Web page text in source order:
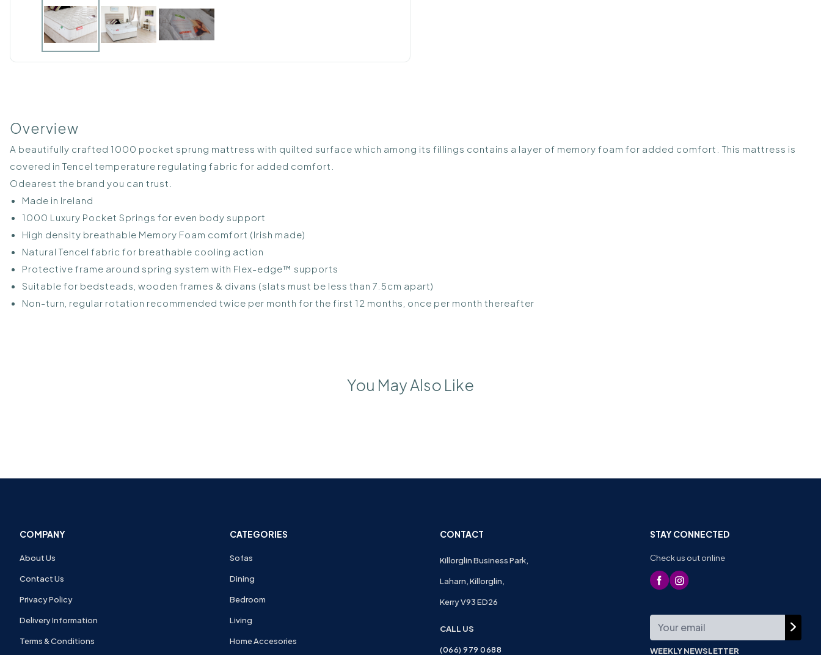
Overview
A beautifully crafted 1000 pocket sprung mattress with quilted surface which among its fillings contains a layer of memory foam for added comfort. This mattress is
covered in Tencel temperature regulating fabric for added comfort.
Odearest the brand you can trust.
Made in Ireland
1000 Luxury Pocket Springs for even body support
High density breathable Memory Foam comfort (Irish made)
Natural Tencel fabric for breathable cooling action
Protective frame around spring system with Flex-edge™ supports
Suitable for bedsteads, wooden frames & divans (slats must be less than 7.5cm apart)
Non-turn, regular rotation recommended twice per month for the first 12 months, once per month thereafter
You May Also Like
COMPANY
About Us
Contact Us
Privacy Policy
Delivery Information
Terms & Conditions
CATEGORIES
Sofas
Dining
Bedroom
Living
Home Accesories
CONTACT
Killorglin Business Park,
Laharn, Killorglin,
Kerry V93 ED26
CALL US
(066) 979 0688
STAY CONNECTED
Check us out online
WEEKLY NEWSLETTER